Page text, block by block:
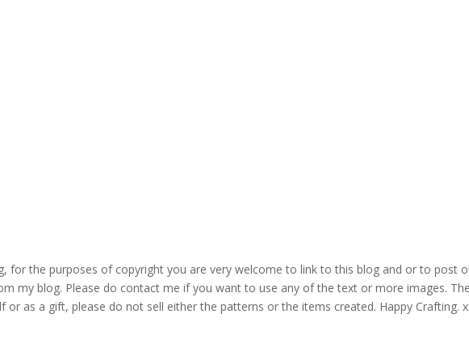
for the purposes of copyright you are very welcome to link to this blog and or to post
my blog. Please do contact me if you want to use any of the text or more images.
as a gift, please do not sell either the patterns or the items created. Happy Crafting.